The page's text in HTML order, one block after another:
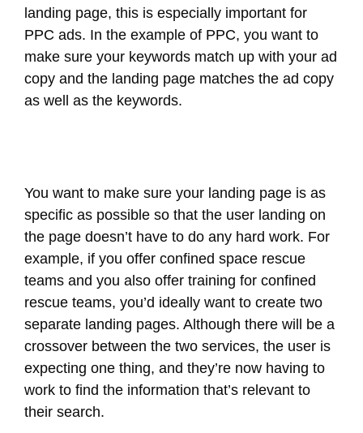
landing page, this is especially important for
PPC ads. In the example of PPC, you want to
make sure your keywords match up with your ad
copy and the landing page matches the ad copy
as well as the keywords.
You want to make sure your landing page is as
specific as possible so that the user landing on
the page doesn’t have to do any hard work. For
example, if you offer confined space rescue
teams and you also offer training for confined
rescue teams, you’d ideally want to create two
separate landing pages. Although there will be a
crossover between the two services, the user is
expecting one thing, and they’re now having to
work to find the information that’s relevant to
their search.